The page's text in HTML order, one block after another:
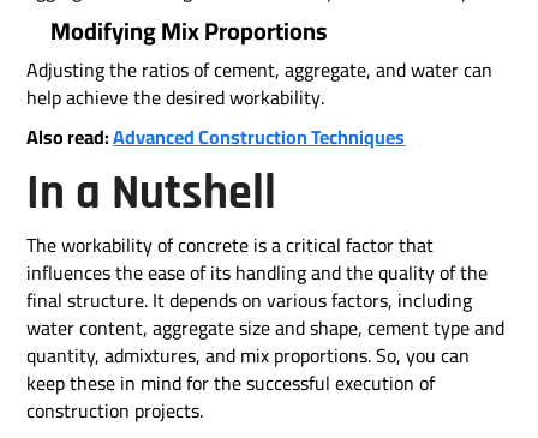
Modifying Mix Proportions
Adjusting the ratios of cement, aggregate, and water can
help achieve the desired workability.
Also read:Advanced Construction Techniques
In a Nutshell
The workability of concrete is a critical factor that
influences the ease of its handling and the quality of the
final structure. It depends on various factors, including
water content, aggregate size and shape, cement type and
quantity, admixtures, and mix proportions. So, you can
keep these in mind for the successful execution of
construction projects.